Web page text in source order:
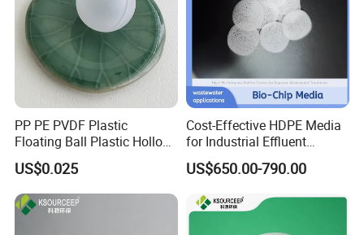
PP PE PVDF Plastic
Floating Ball Plastic Hollow
Ball
US$0.025
Cost-Effective HDPE Media
for Industrial Effluent
Biofilm Systems
US$650.00-790.00